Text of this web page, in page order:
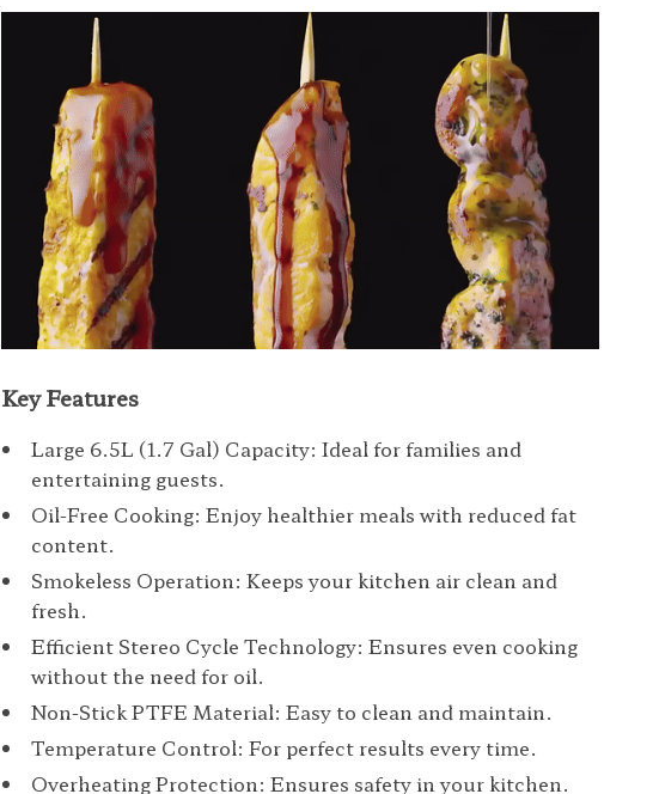
Key Features
Large 6.5L (1.7 Gal) Capacity: Ideal for families and
entertaining guests.
Oil-Free Cooking: Enjoy healthier meals with reduced fat
content.
Smokeless Operation: Keeps your kitchen air clean and
fresh.
Efficient Stereo Cycle Technology: Ensures even cooking
without the need for oil.
Non-Stick PTFE Material: Easy to clean and maintain.
Temperature Control: For perfect results every time.
Overheating Protection: Ensures safety in your kitchen.